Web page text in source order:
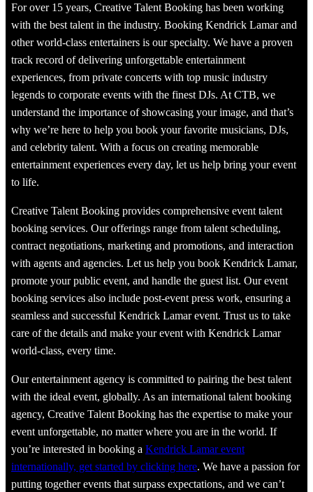
For over 15 years, Creative Talent Booking has been working
with the best talent in the industry. Booking Kendrick Lamar and
other world-class entertainers is our specialty. We have a proven
track record of delivering unforgettable entertainment
experiences, from private concerts with top music industry
legends to corporate events with the finest DJs. At CTB, we
understand the importance of showcasing your image, and that’s
why we’re here to help you book your favorite musicians, DJs,
and celebrity talent. With a focus on creating memorable
entertainment experiences every day, let us help bring your event
to life.
Creative Talent Booking provides comprehensive event talent
booking services. Our offerings range from talent scheduling,
contract negotiations, marketing and promotions, and interaction
with agents and agencies. Let us help you book Kendrick Lamar,
promote your public event, and handle the guest list. Our event
booking services also include post-event press work, ensuring a
seamless and successful Kendrick Lamar event. Trust us to take
care of the details and make your event with Kendrick Lamar
world-class, every time.
Our entertainment agency is committed to pairing the best talent
with the ideal event, globally. As an international talent booking
agency, Creative Talent Booking has the expertise to make your
event unforgettable, no matter where you are in the world. If
you’re interested in booking a Kendrick Lamar event
internationally, get started by clicking here. We have a passion for
putting together events that surpass expectations, and we can’t